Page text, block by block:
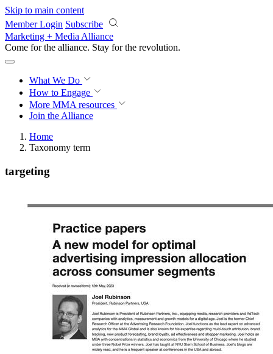
Skip to main content
Member Login Subscribe
Marketing + Media Alliance
Come for the alliance. Stay for the revolution.
What We Do
How to Engage
More MMA resources
Join the Alliance
Home
Taxonomy term
targeting